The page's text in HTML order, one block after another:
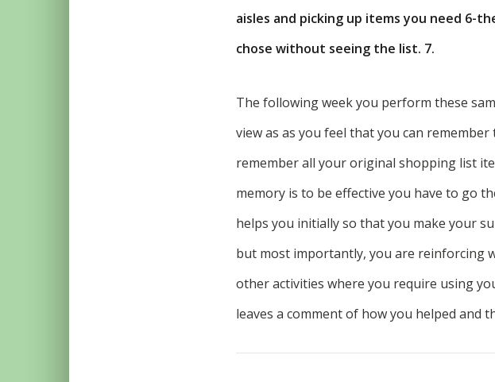
aisles and picking up items you need 6-
chose without seeing the list. 7.
The following week you perform these
view as as you feel that you can
remember all your original shopping list
memory is to be effective you have to go
helps you initially so that you make your
but most importantly, you are reinforcing
other activities where you require using
leaves a comment of how you helped and